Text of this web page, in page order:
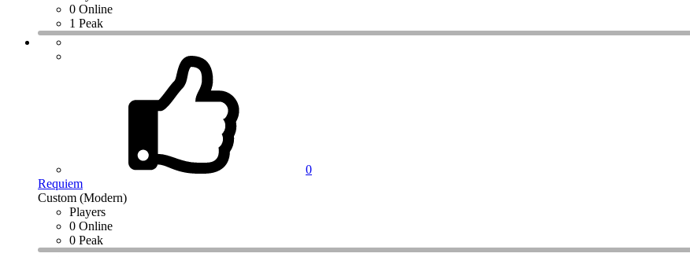
0 Online
1 Peak
0
Requiem
Custom (Modern)
Players
0 Online
0 Peak